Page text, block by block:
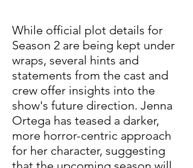
While official plot details for
Season 2 are being kept under
wraps, several hints and
statements from the cast and
crew offer insights into the
show's future direction. Jenna
Ortega has teased a darker,
more horror-centric approach
for her character, suggesting